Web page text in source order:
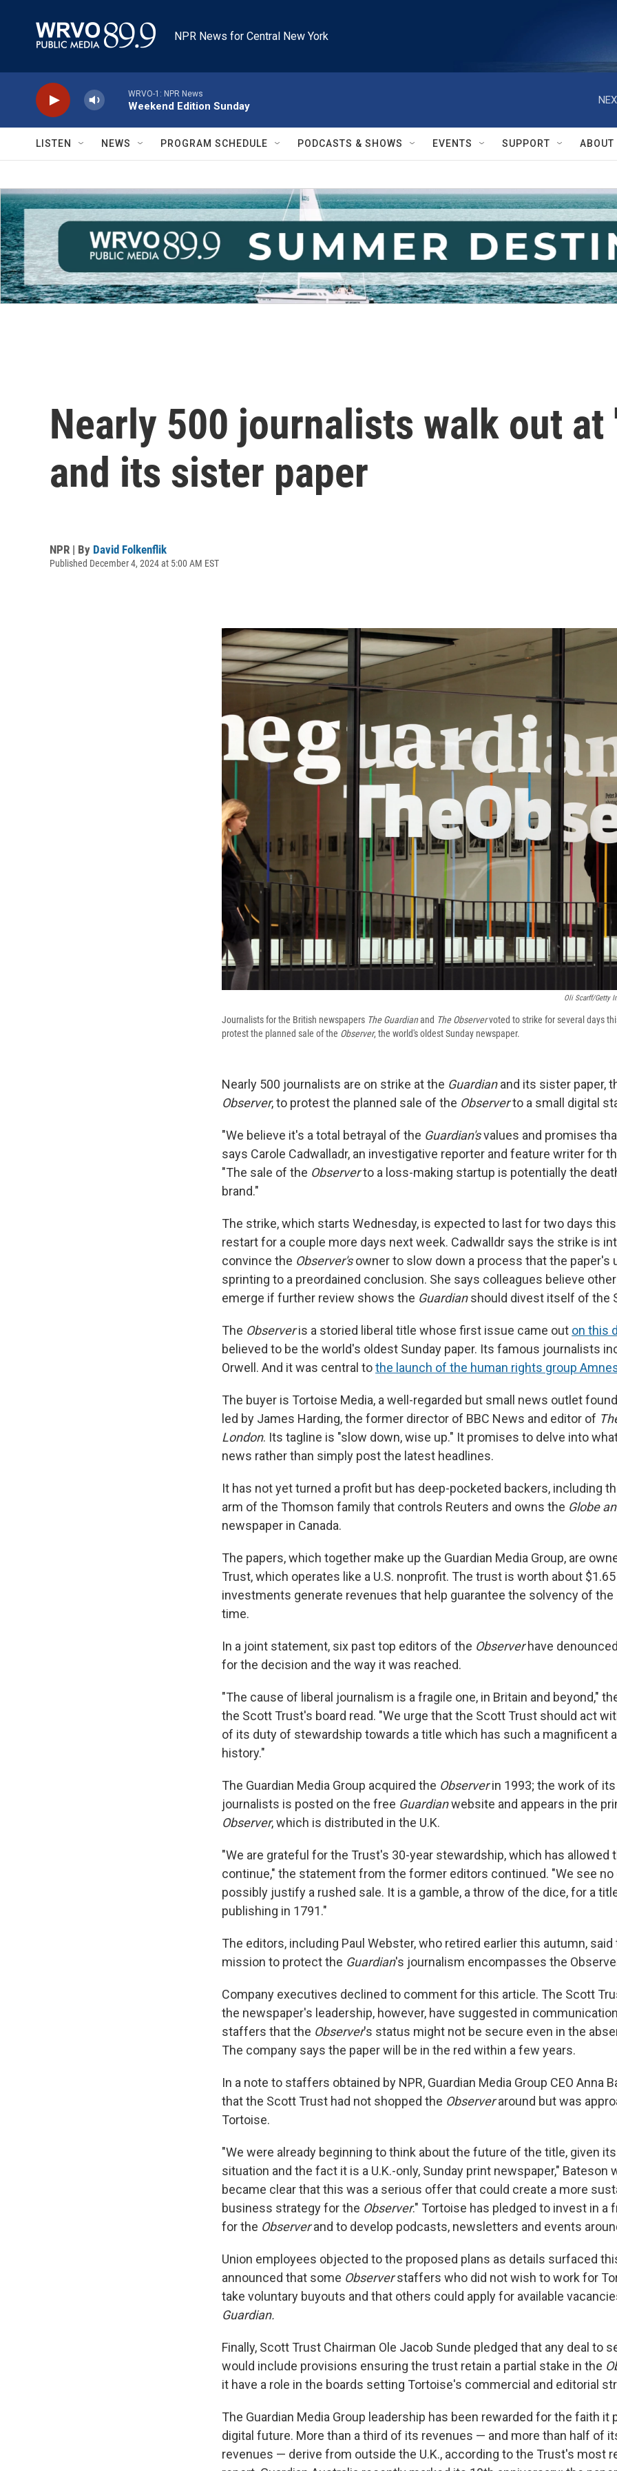
NPR News for Central New York
WRVO-1: NPR News
Weekend Edition Sunday
LISTEN NEWS PROGRAM SCHEDULE PODCASTS & SHOWS EVENTS SUPPORT ABOUT
Nearly 500 journalists walk out at
and its sister paper
NPR | By David Folkenflik
Published December 4, 2024 at 5:00 AM EST
Oli Scarff/Getty
Journalists for the British newspapers The Guardianand The Observervoted to strike for several days
protest the planned sale of the Observer, the world's oldest Sunday newspaper.
Nearly 500 journalists are on strike at the Guardianand its sister paper,
Observer, to protest the planned sale of the Observerto a small digital
"We believe it's a total betrayal of the Guardian'svalues and promises
says Carole Cadwalladr, an investigative reporter and feature writer for
"The sale of the Observerto a loss-making startup is potentially the
brand."
The strike, which starts Wednesday, is expected to last for two days
restart for a couple more days next week. Cadwalldr says the strike is
convince the Observer'sowner to slow down a process that the paper's
sprinting to a preordained conclusion. She says colleagues believe
emerge if further review shows the Guardianshould divest itself of the
The Observeris a storied liberal title whose first issue came out on this
believed to be the world's oldest Sunday paper. Its famous journalists
Orwell. And it was central tothe launch of the human rights group
The buyer is Tortoise Media, a well-regarded but small news outlet
led by James Harding, the former director of BBC News and editor of
London. Its tagline is "slow down, wise up." It promises to delve into
news rather than simply post the latest headlines.
It has not yet turned a profit but has deep-pocketed backers, including
arm of the Thomson family that controls Reuters and owns the Globe
newspaper in Canada.
The papers, which together make up the Guardian Media Group, are
Trust, which operates like a U.S. nonprofit. The trust is worth about
investments generate revenues that help guarantee the solvency of the
time.
In a joint statement, six past top editors of the Observerhave
for the decision and the way it was reached.
"The cause of liberal journalism is a fragile one, in Britain and beyond,"
the Scott Trust's board read. "We urge that the Scott Trust should act
of its duty of stewardship towards a title which has such a magnificent
history."
The Guardian Media Group acquired the Observerin 1993; the work of
journalists is posted on the free Guardianwebsite and appears in the
Observer, which is distributed in the U.K.
"We are grateful for the Trust's 30-year stewardship, which has allowed
continue," the statement from the former editors continued. "We see
possibly justify a rushed sale. It is a gamble, a throw of the dice, for a
publishing in 1791."
The editors, including Paul Webster, who retired earlier this autumn,
mission to protect the Guardian's journalism encompasses the
Company executives declined to comment for this article. The Scott
the newspaper's leadership, however, have suggested in
staffers that the Observer's status might not be secure even in the
The company says the paper will be in the red within a few years.
In a note to staffers obtained by NPR, Guardian Media Group CEO Anna
that the Scott Trust had not shopped the Observeraround but was
Tortoise.
"We were already beginning to think about the future of the title, given
situation and the fact it is a U.K.-only, Sunday print newspaper," Bateson
became clear that this was a serious offer that could create a more
business strategy for the Observer." Tortoise has pledged to invest in a
for the Observerand to develop podcasts, newsletters and events
Union employees objected to the proposed plans as details surfaced
announced that some Observerstaffers who did not wish to work for
take voluntary buyouts and that others could apply for available
Guardian.
Finally, Scott Trust Chairman Ole Jacob Sunde pledged that any deal to
would include provisions ensuring the trust retain a partial stake in the
it have a role in the boards setting Tortoise's commercial and editorial
The Guardian Media Group leadership has been rewarded for the faith it
digital future. More than a third of its revenues — and more than half of
revenues — derive from outside the U.K., according to the Trust's most